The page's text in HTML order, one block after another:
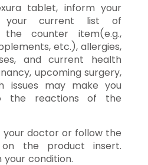
tablet, inform your
your current list of
the counter item(e.g.,
etc.), allergies,
and current health
upcoming surgery,
issues may make you
the reactions of the
your doctor or follow the
the product insert.
your condition.